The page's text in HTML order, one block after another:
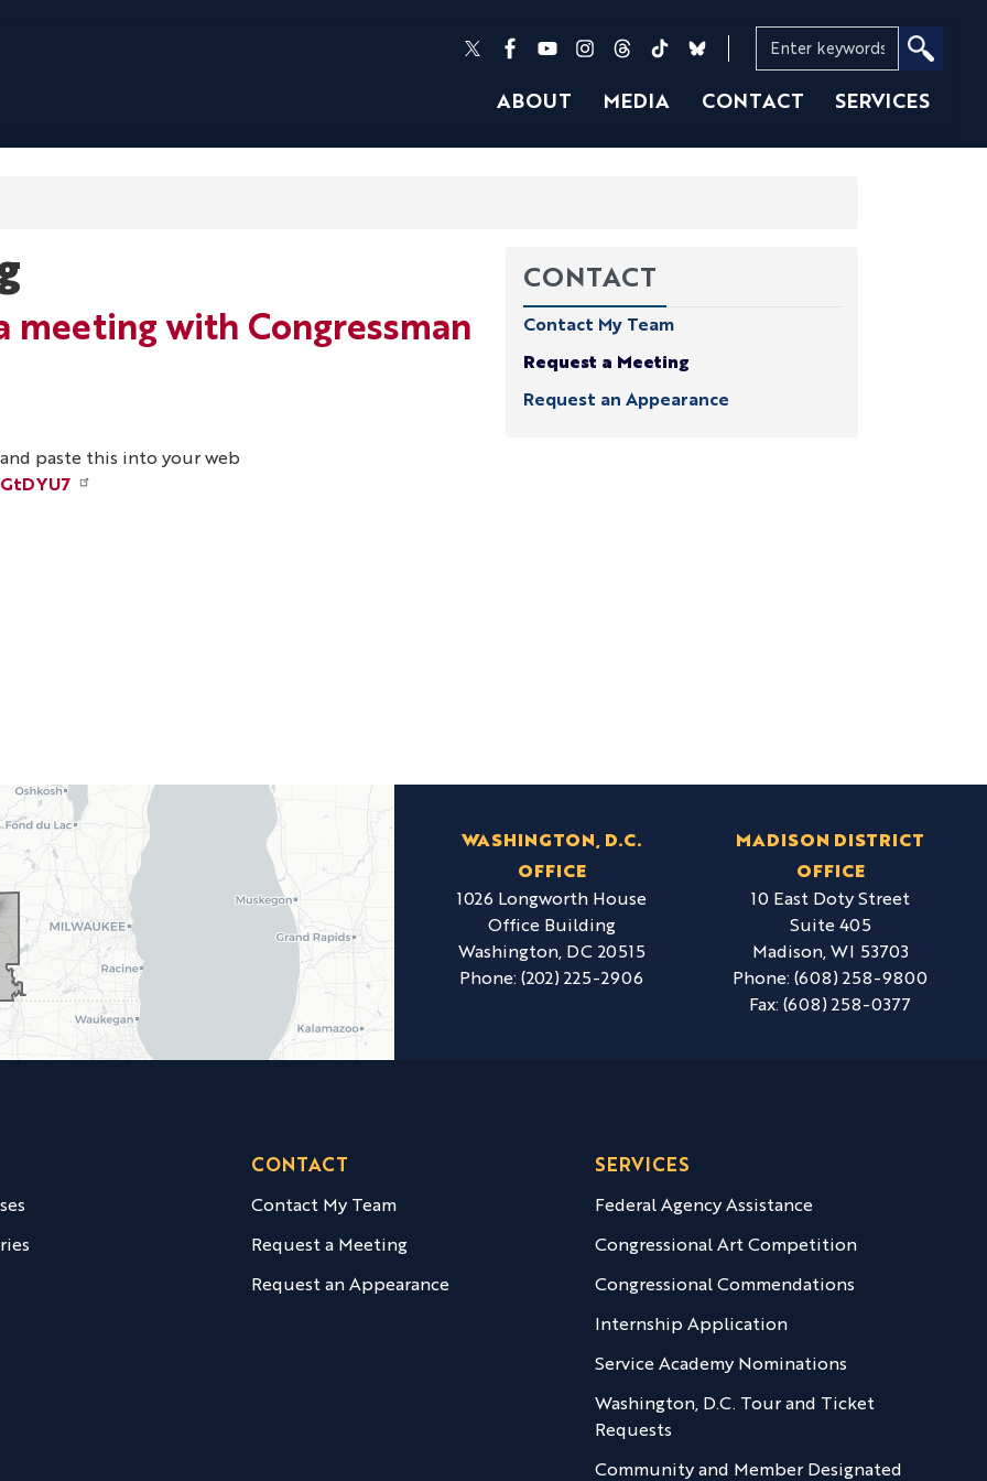
ABOUT MEDIA CONTACT SERVICES
meeting with Congressman
paste this into your web
CONTACT
Contact My Team
Request a Meeting
Request an Appearance
WASHINGTON, D.C.
OFFICE
1026 Longworth House
Office Building
Washington, DC20515
Phone:(202) 225-2906
MADISON DISTRICT
OFFICE
10 East Doty Street
Suite 405
Madison, WI53703
Phone:(608) 258-9800
Fax:(608) 258-0377
CONTACT
Contact My Team
Request a Meeting
Request an Appearance
SERVICES
Federal Agency Assistance
Congressional Art Competition
Congressional Commendations
Internship Application
Service Academy Nominations
Washington, D.C. Tour and Ticket
Requests
Community and Member Designated